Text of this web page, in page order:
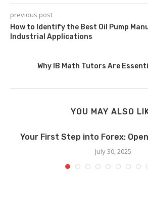
previous post
How to Identify the Best Oil Pump
Industrial Applications
Why IB Math Tutors Are
YOU MAY ALSO
Your First Step into Forex:
July 30, 2025